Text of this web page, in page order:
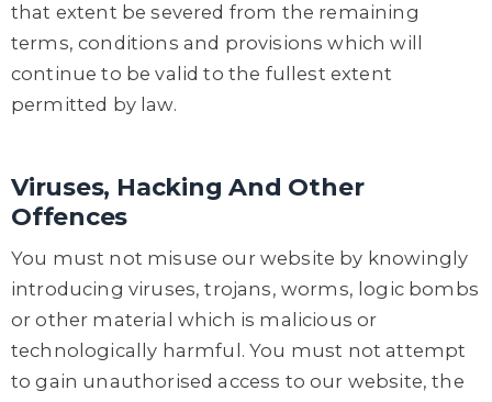
that extent be severed from the remaining
terms, conditions and provisions which will
continue to be valid to the fullest extent
permitted by law.
Viruses, Hacking And Other
Offences
You must not misuse our website by knowingly
introducing viruses, trojans, worms, logic bombs
or other material which is malicious or
technologically harmful. You must not attempt
to gain unauthorised access to our website, the